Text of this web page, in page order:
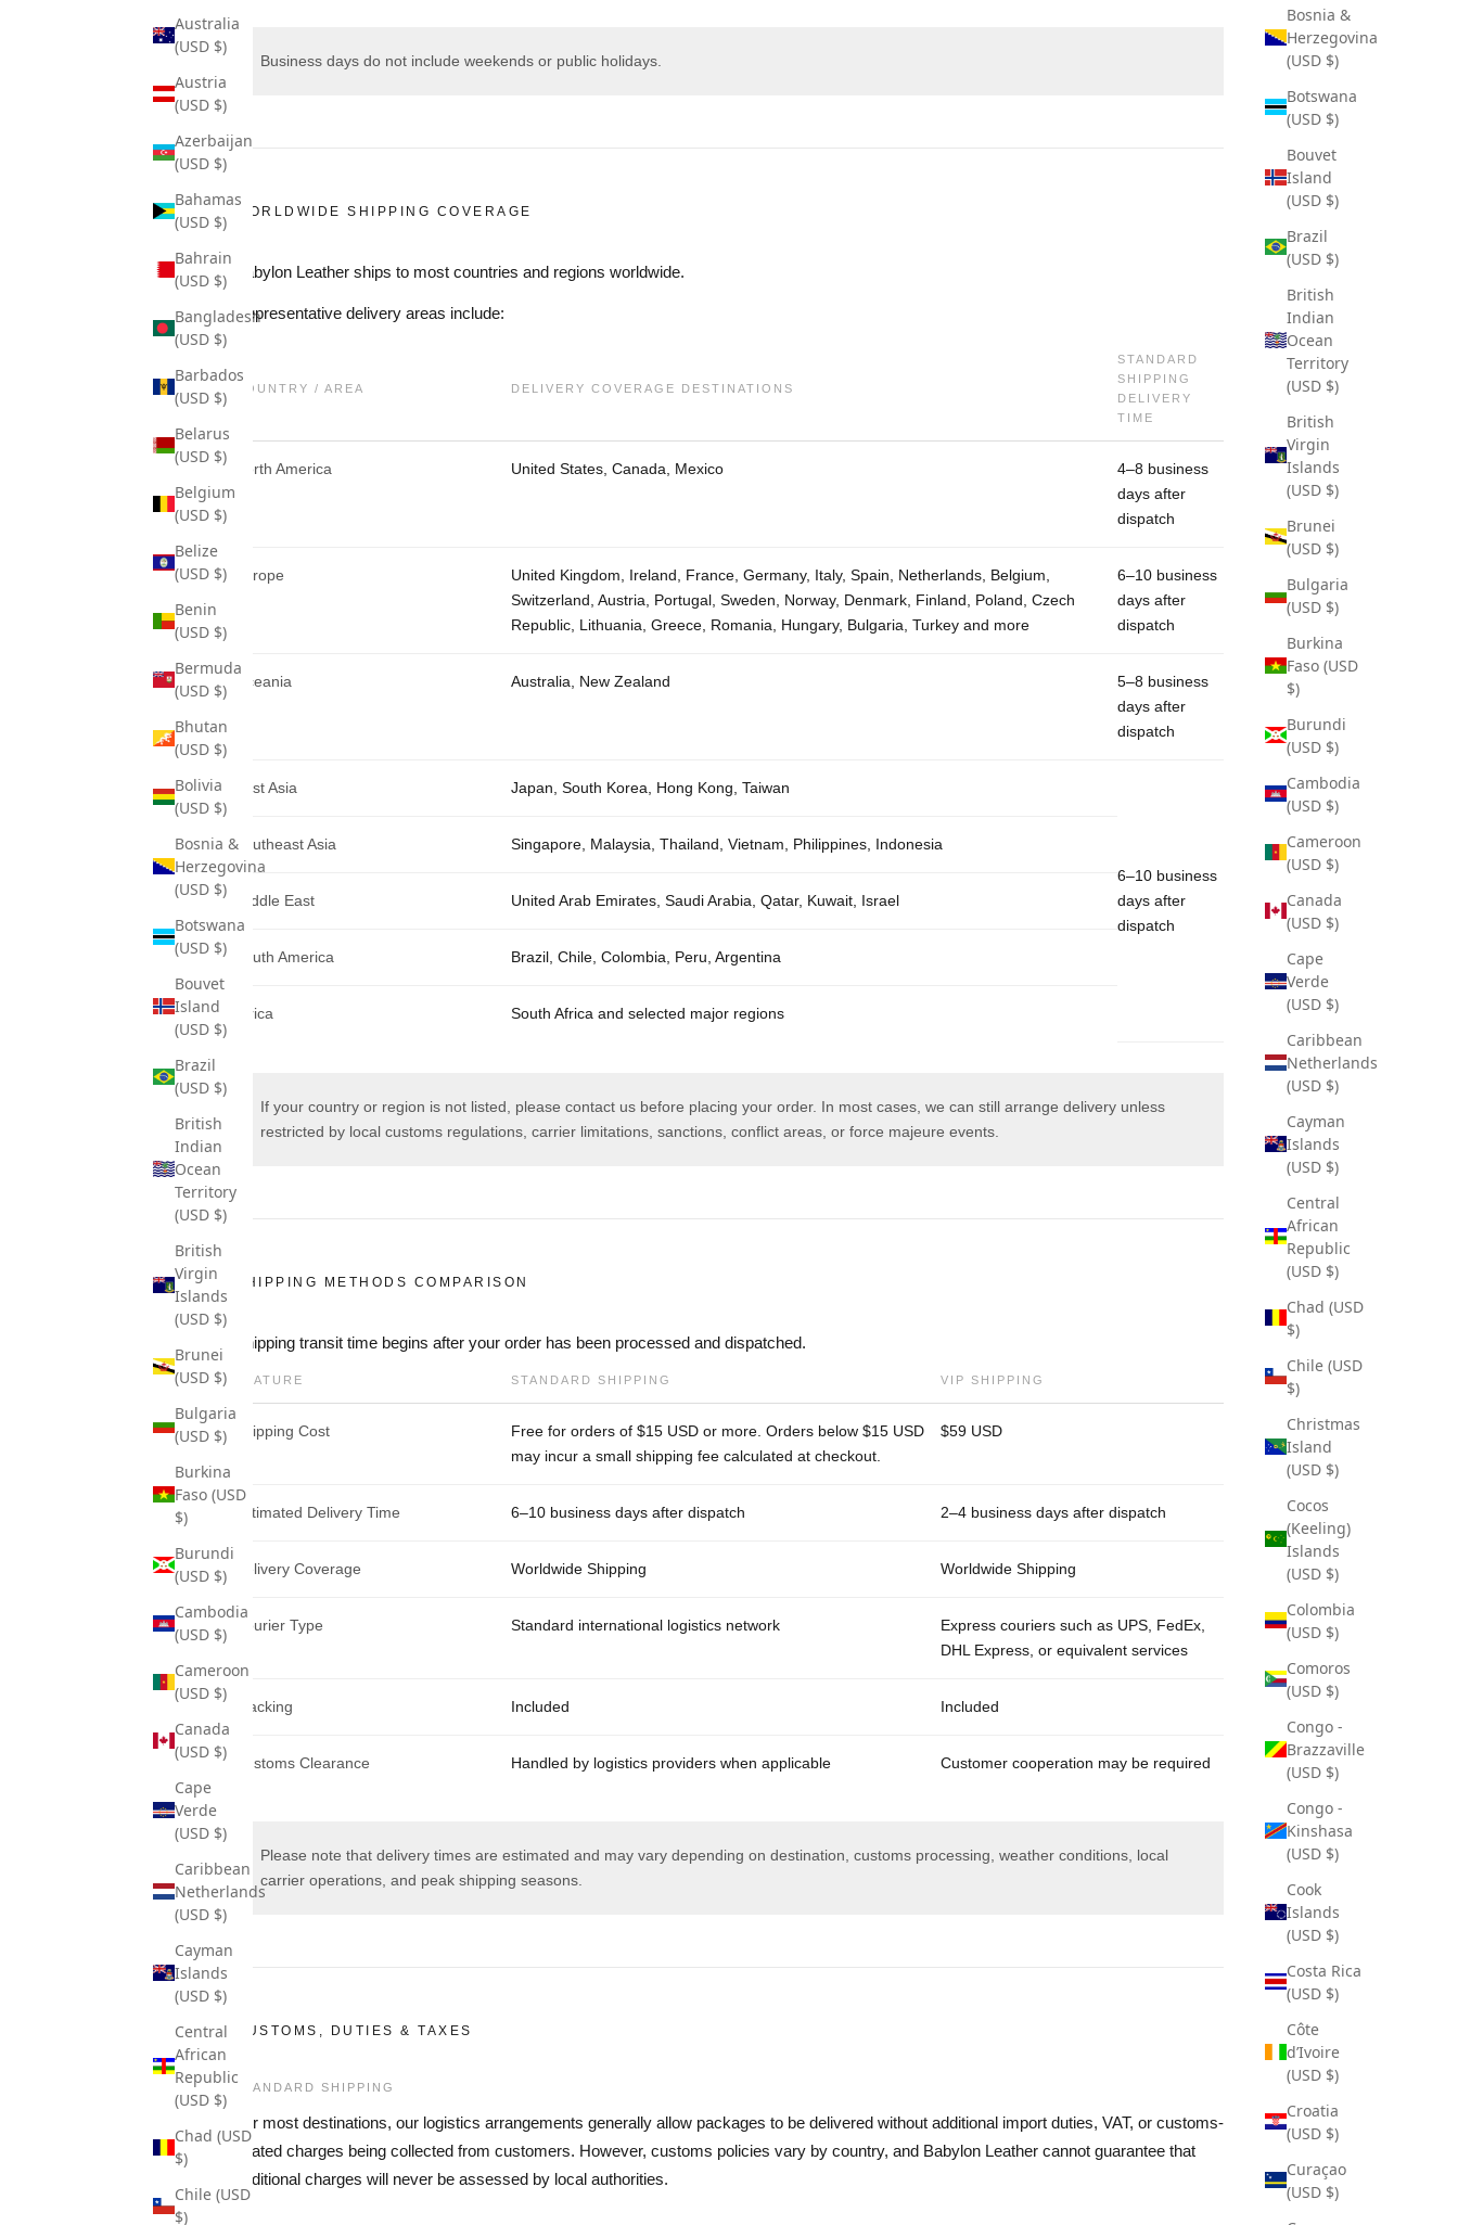
Bosnia &
Herzegovina
(USD $)
Botswana
(USD $)
Bouvet
Island
(USD $)
Brazil
(USD $)
British
Indian
Ocean
Territory
(USD $)
British
Virgin
Islands
(USD $)
Brunei
(USD $)
Bulgaria
(USD $)
Burkina
Faso (USD
$)
Burundi
(USD $)
Cambodia
(USD $)
Cameroon
(USD $)
Canada
(USD $)
Cape
Verde
(USD $)
Caribbean
Netherlands
(USD $)
Cayman
Islands
(USD $)
Central
African
Republic
(USD $)
Chad (USD
$)
Chile (USD
$)
Christmas
Island
(USD $)
Cocos
(Keeling)
Islands
(USD $)
Colombia
(USD $)
Comoros
(USD $)
Congo -
Brazzaville
(USD $)
Congo -
Kinshasa
(USD $)
Cook
Islands
(USD $)
Costa Rica
(USD $)
Côte
d’Ivoire
(USD $)
Croatia
(USD $)
Curaçao
(USD $)
Australia
(USD $)
Austria
(USD $)
Azerbaijan
(USD $)
Bahamas
(USD $)
Bahrain
(USD $)
Bangladesh
(USD $)
Barbados
(USD $)
Belarus
(USD $)
Belgium
(USD $)
Belize
(USD $)
Benin
(USD $)
Bermuda
(USD $)
Bhutan
(USD $)
Bolivia
(USD $)
Bosnia &
Herzegovina
(USD $)
Botswana
(USD $)
Bouvet
Island
(USD $)
Brazil
(USD $)
British
Indian
Ocean
Territory
(USD $)
British
Virgin
Islands
(USD $)
Brunei
(USD $)
Bulgaria
(USD $)
Burkina
Faso (USD
$)
Burundi
(USD $)
Cambodia
(USD $)
Cameroon
(USD $)
Canada
(USD $)
Cape
Verde
(USD $)
Caribbean
Netherlands
(USD $)
Cayman
Islands
(USD $)
Central
African
Republic
(USD $)
Chad (USD
$)
Chile (USD
$)
Business days do not include weekends or public holidays.
WORLDWIDE SHIPPING COVERAGE
Babylon Leather ships to most countries and regions worldwide.
Representative delivery areas include:
COUNTRY / AREA DELIVERY COVERAGE DESTINATIONS
STANDARD
SHIPPING
DELIVERY
TIME
North America United States, Canada, Mexico
4–8 business
days after
dispatch
Europe
United Kingdom, Ireland, France, Germany, Italy, Spain, Netherlands, Belgium,
Switzerland, Austria, Portugal, Sweden, Norway, Denmark, Finland, Poland, Czech
Republic, Lithuania, Greece, Romania, Hungary, Bulgaria, Turkey and more
6–10 business
days after
dispatch
Oceania Australia, New Zealand
5–8 business
days after
dispatch
East Asia Japan, South Korea, Hong Kong, Taiwan
6–10 business
days after
dispatch
Southeast Asia Singapore, Malaysia, Thailand, Vietnam, Philippines, Indonesia
Middle East United Arab Emirates, Saudi Arabia, Qatar, Kuwait, Israel
South America Brazil, Chile, Colombia, Peru, Argentina
Africa South Africa and selected major regions
If your country or region is not listed, please contact us before placing your order. In most cases, we can still arrange delivery unless
restricted by local customs regulations, carrier limitations, sanctions, conflict areas, or force majeure events.
SHIPPING METHODS COMPARISON
Shipping transit time begins after your order has been processed and dispatched.
FEATURE STANDARD SHIPPING VIP SHIPPING
Shipping Cost
Free for orders of $15 USD or more. Orders below $15 USD
may incur a small shipping fee calculated at checkout.
$59 USD
Estimated Delivery Time 6–10 business days after dispatch 2–4 business days after dispatch
Delivery Coverage Worldwide Shipping Worldwide Shipping
Courier Type Standard international logistics network
Express couriers such as UPS, FedEx,
DHL Express, or equivalent services
Tracking Included Included
Customs Clearance Handled by logistics providers when applicable Customer cooperation may be required
Please note that delivery times are estimated and may vary depending on destination, customs processing, weather conditions, local
carrier operations, and peak shipping seasons.
CUSTOMS, DUTIES & TAXES
STANDARD SHIPPING
For most destinations, our logistics arrangements generally allow packages to be delivered without additional import duties, VAT, or customs-
related charges being collected from customers. However, customs policies vary by country, and Babylon Leather cannot guarantee that
additional charges will never be assessed by local authorities.